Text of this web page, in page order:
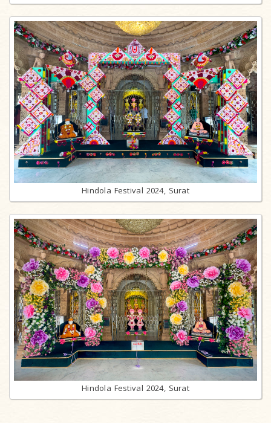
Hindola Festival 2024, Surat
Hindola Festival 2024, Surat